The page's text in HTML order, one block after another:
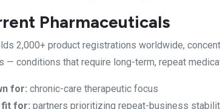
Pharmaceuticals
2,000+ product registrations worldwide,
— conditions that require long-term, repeat
for: chronic-care therapeutic focus
fit for: partners prioritizing repeat-business